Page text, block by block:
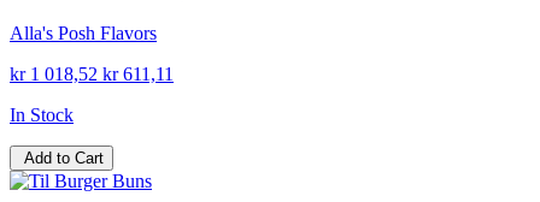
Alla's Posh Flavors
kr 1 018,52 kr 611,11
In Stock
Add to Cart